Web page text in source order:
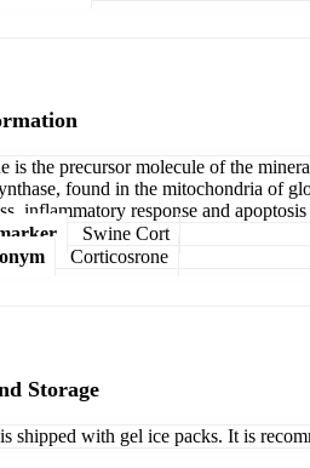
is the precursor molecule of the
found in the mitochondria of
inflammatory response and
Swine Cort
Corticosrone
Storage
shipped with gel ice packs. It is